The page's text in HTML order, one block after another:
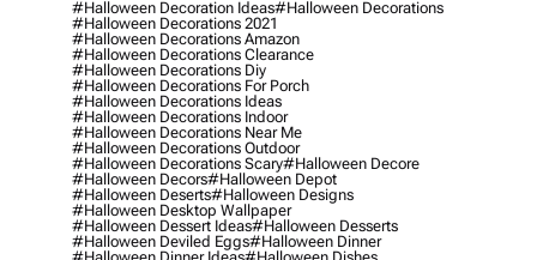
#halloween Decoration Ideas#halloween Decorations
#halloween Decorations 2021
#halloween Decorations Amazon
#halloween Decorations Clearance
#halloween Decorations Diy
#halloween Decorations For Porch
#halloween Decorations Ideas
#halloween Decorations Indoor
#halloween Decorations Near Me
#halloween Decorations Outdoor
#halloween Decorations Scary#halloween Decore
#halloween Decors#halloween Depot
#halloween Deserts#halloween Designs
#halloween Desktop Wallpaper
#halloween Dessert Ideas#halloween Desserts
#halloween Deviled Eggs#halloween Dinner